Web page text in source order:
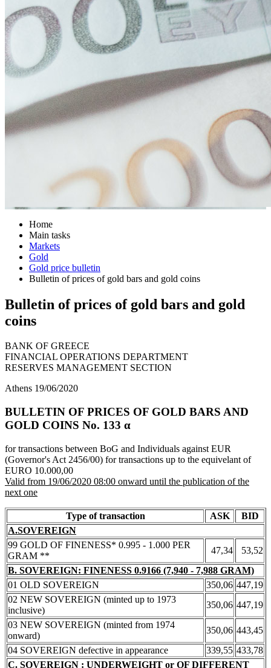
Home
Main tasks
Markets
Gold
Gold price bulletin
Bulletin of prices of gold bars and gold coins
Bulletin of prices of gold bars and gold
coins
BANK OF GREECE
FINANCIAL OPERATIONS DEPARTMENT
RESERVES MANAGEMENT SECTION
Athens 19/06/2020
BULLETIN OF PRICES OF GOLD BARS AND
GOLD COINS Νο. 133 α
for transactions between BoG and Individuals against EUR
(Governor's Act 2456/00) for transactions up to the equivelant of
EURO 10.000,00
Valid from 19/06/2020 08:00 onward until the publication of the
next one
Type of transaction ASK
BID
A.SOVEREIGN
99 GOLD OF FINENESS* 0.995 - 1.000 PER
GRAM **
47,34
53,52
B. SOVEREIGN: FINENESS 0.9166 (7,940 - 7,988 GRAM)
01 OLD SOVEREIGN
350,06 447,19
02 NEW SOVEREIGN (minted up to 1973
inclusive)
350,06 447,19
03 NEW SOVEREIGN (minted from 1974
onward)
350,06 443,45
04 SOVEREIGN defective in appearance
339,55 433,78
C. SOVEREIGN : UNDERWEIGHT or OF DIFFERENT